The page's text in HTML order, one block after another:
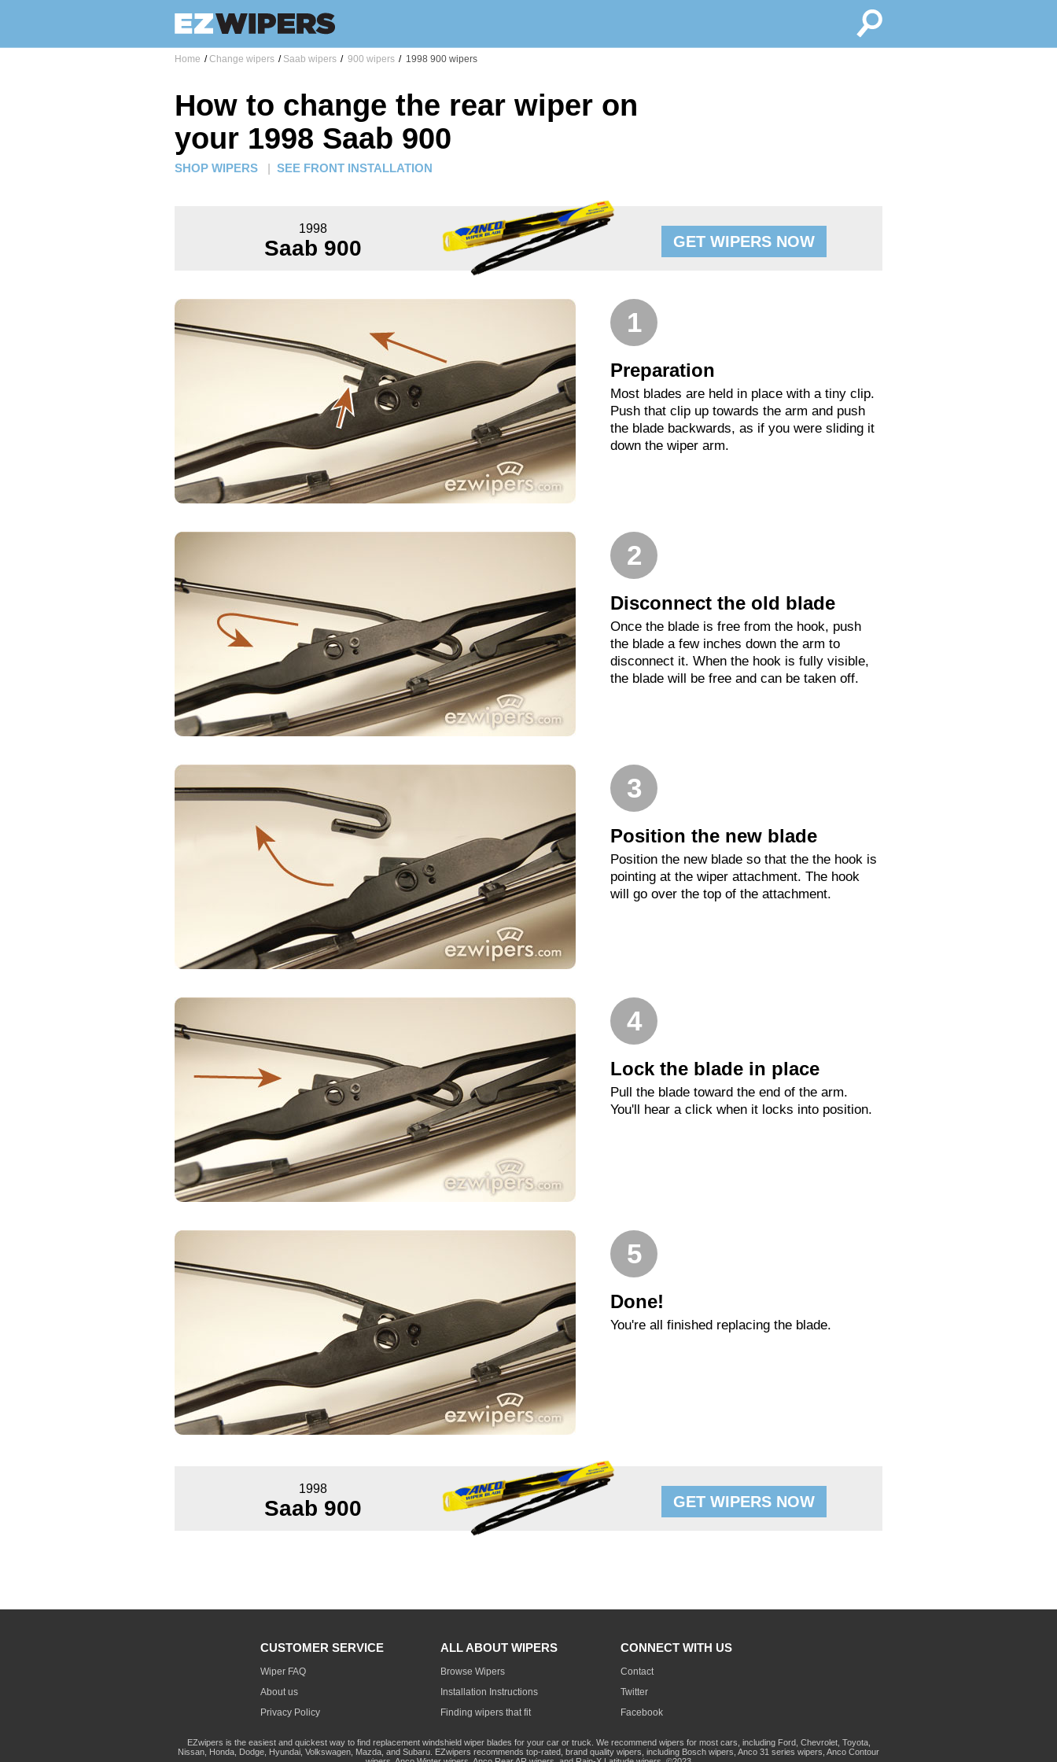
Home / Change wipers / Saab wipers / 900 wipers / 1998 900 wipers
How to change the rear wiper on
your 1998 Saab 900
SHOP WIPERS | SEE FRONT INSTALLATION
1998
Saab 900 GET WIPERS NOW
1
Preparation
Most blades are held in place with a tiny clip.
Push that clip up towards the arm and push
the blade backwards, as if you were sliding it
down the wiper arm.
2
Disconnect the old blade
Once the blade is free from the hook, push
the blade a few inches down the arm to
disconnect it. When the hook is fully visible,
the blade will be free and can be taken off.
3
Position the new blade
Position the new blade so that the the hook is
pointing at the wiper attachment. The hook
will go over the top of the attachment.
4
Lock the blade in place
Pull the blade toward the end of the arm.
You'll hear a click when it locks into position.
5
Done!
You're all finished replacing the blade.
1998
Saab 900 GET WIPERS NOW
CUSTOMER SERVICE
Wiper FAQ
About us
Privacy Policy
ALL ABOUT WIPERS
Browse Wipers
Installation Instructions
Finding wipers that fit
CONNECT WITH US
Contact
Twitter
Facebook
EZwipers is the easiest and quickest way to find replacement windshield wiper blades for your car or truck. We recommend wipers for most cars, including Ford, Chevrolet, Toyota,
Nissan, Honda, Dodge, Hyundai, Volkswagen, Mazda, and Subaru. EZwipers recommends top-rated, brand quality wipers, including Bosch wipers, Anco 31 series wipers, Anco Contour